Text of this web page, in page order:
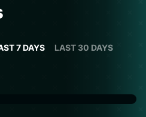
7 DAYS LAST 30 DAYS